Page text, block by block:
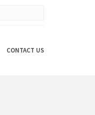
CONTACT US